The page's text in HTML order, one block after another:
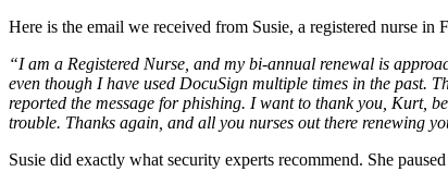
Here is the email we received from Susie, a registered nurse in
“I am a Registered Nurse, and my bi-annual renewal is
even though I have used DocuSign multiple times in the past.
reported the message for phishing. I want to thank you, Kurt,
trouble. Thanks again, and all you nurses out there renewing
Susie did exactly what security experts recommend. She